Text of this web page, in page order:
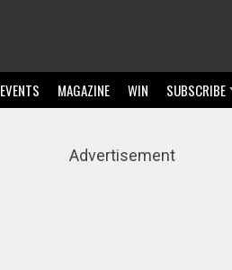
EVENTS MAGAZINE WIN SUBSCRIBE
Advertisement